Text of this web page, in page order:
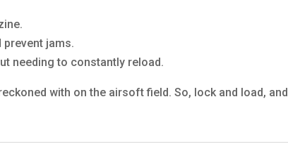
jams.
needing to constantly reload.
with on the airsoft field. So, lock and load, and